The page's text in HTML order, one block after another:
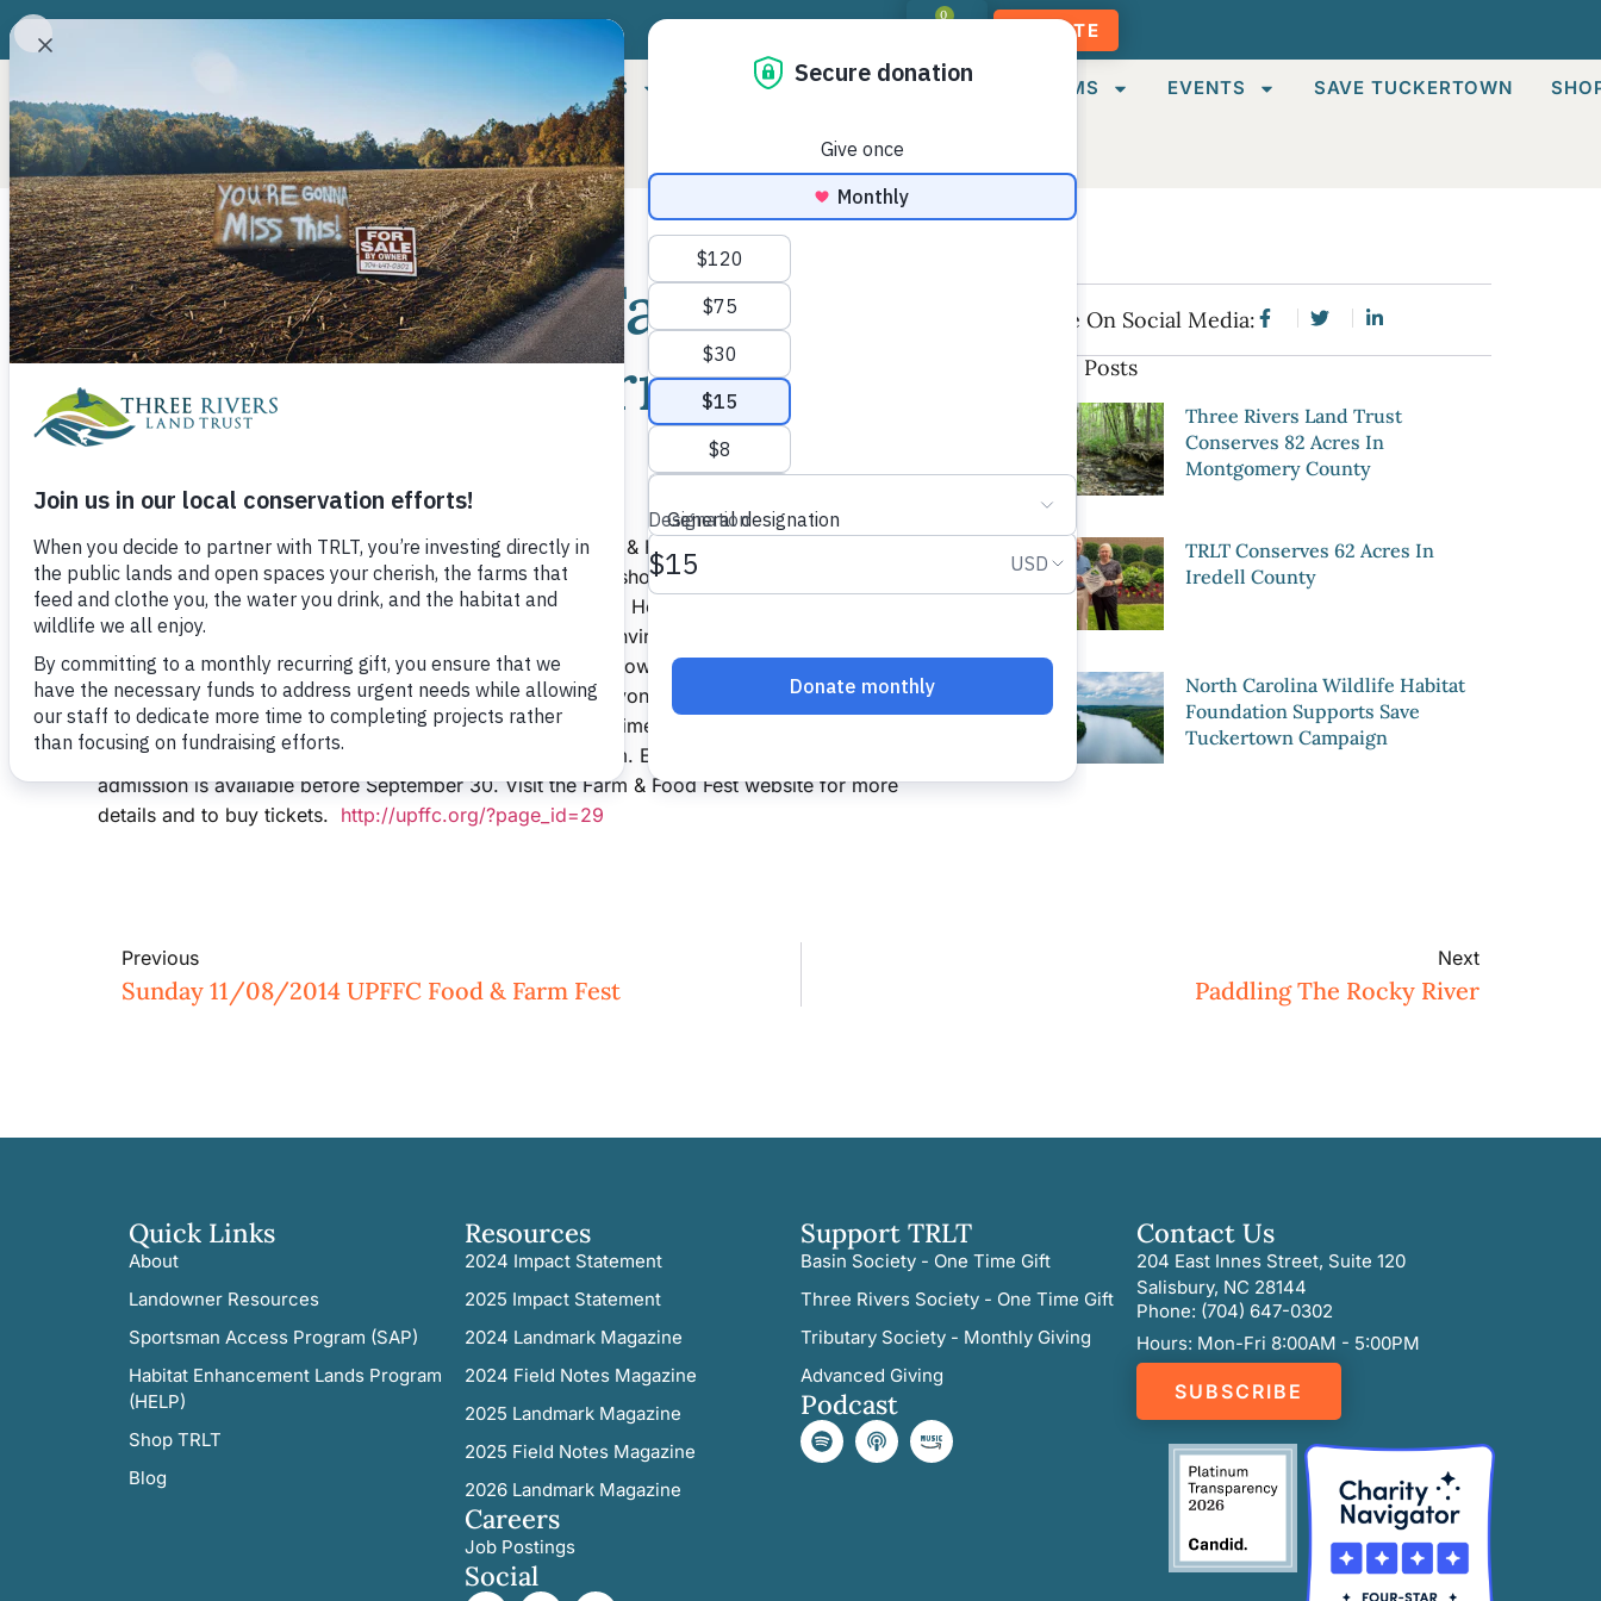
0
DONATE
CONSERVATION PRIORITIES LANDOWNER RESOURCES PROGRAMS EVENTS SAVE TUCKERTOWN
Upper Pee Dee Farm and
Food Council Farm & Food
Fest
September 24, 2014
Three Rivers Land Trust
The Upper Pee Dee Farm and Food Council will host Farm & Food Fest at the renowned Lucky
Clays Farm on November 8th. The event will feature workshops with expert panelists in
Aquaponics/Hydroponics, Alternative Energy for Farm and Home, and Marketing for the Small
Farm. Two featured speakers, Christy Shi from Carolina Environmental Farming Systems and
Debbie Hamrick of NC Farm Bureau, will tag-team about how interest in local farms and food
is surging in NC, especially in the Charlotte region and beyond. The event begins at 8:45 a.m.
and participants should be prepared to arrive before that time and ends at 3:00 p.m. A local
food feast prepared by ROOTS will be served at 12:30 p.m. Early registration with discounted
admission is available before September 30. Visit the Farm & Food Fest website for more
details and to buy tickets. http://upffc.org/?page_id=29
Share On Social Media:
More Posts
Three Rivers Land Trust
Conserves 82 Acres In
Montgomery County
TRLT Conserves 62 Acres In
Iredell County
North Carolina Wildlife Habitat
Foundation Supports Save
Tuckertown Campaign
Previous
Sunday 11/08/2014 UPFFC Food & Farm Fest
Next
Paddling The Rocky River
Quick Links
About
Landowner Resources
Sportsman Access Program (SAP)
Habitat Enhancement Lands Program
(HELP)
Shop TRLT
Blog
Resources
2024 Impact Statement
2025 Impact Statement
2024 Landmark Magazine
2024 Field Notes Magazine
2025 Landmark Magazine
2025 Field Notes Magazine
2026 Landmark Magazine
Careers
Job Postings
Social
Support TRLT
Basin Society - One Time Gift
Three Rivers Society - One Time Gift
Tributary Society - Monthly Giving
Advanced Giving
Podcast
Contact Us
204 East Innes Street, Suite 120
Salisbury, NC 28144
Phone: (704) 647-0302
Hours: Mon-Fri 8:00AM - 5:00PM
SUBSCRIBE